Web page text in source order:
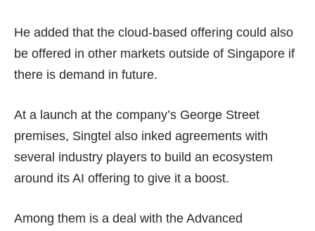
He added that the cloud-based offering could also
be offered in other markets outside of Singapore if
there is demand in future.
At a launch at the company’s George Street
premises, Singtel also inked agreements with
several industry players to build an ecosystem
around its AI offering to give it a boost.
Among them is a deal with the Advanced